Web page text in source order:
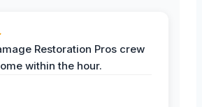
Restoration Pros crew
within the hour.